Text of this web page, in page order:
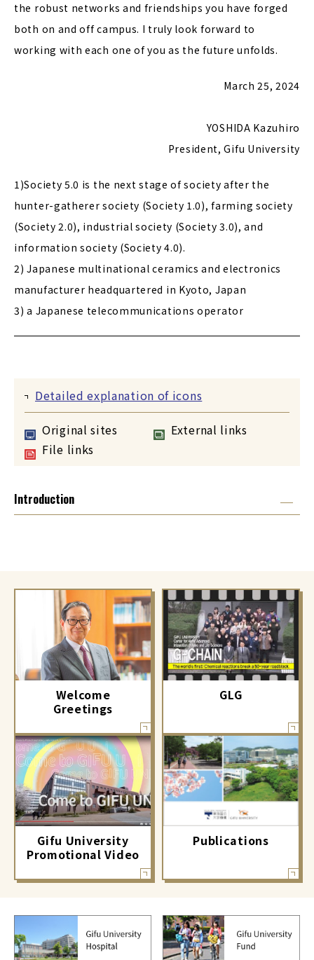
the robust networks and friendships you have forged
both on and off campus. I truly look forward to
working with each one of you as the future unfolds.
March 25, 2024
YOSHIDA Kazuhiro
President, Gifu University
1)Society 5.0 is the next stage of society after the
hunter-gatherer society (Society 1.0), farming society
(Society 2.0), industrial society (Society 3.0), and
information society (Society 4.0).
2) Japanese multinational ceramics and electronics
manufacturer headquartered in Kyoto, Japan
3) a Japanese telecommunications operator
Detailed explanation of icons
Original sites
External links
File links
Introduction
Welcome
Greetings
GLG
Gifu University
Promotional Video
Publications